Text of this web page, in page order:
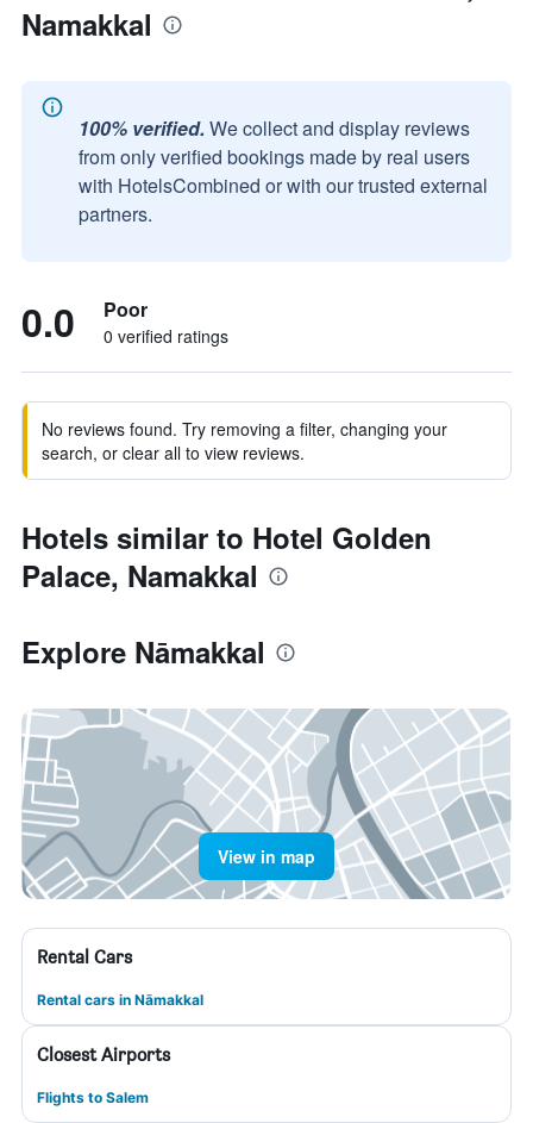
Namakkal
100% verified. We collect and display reviews
from only verified bookings made by real users
with HotelsCombined or with our trusted external
partners.
0.0 Poor
0 verified ratings
No reviews found. Try removing a filter, changing your
search, or clear all to view reviews.
Hotels similar to Hotel Golden
Palace, Namakkal
Explore Nāmakkal
View in map
Rental Cars
Rental cars in Nāmakkal
Closest Airports
Flights to Salem